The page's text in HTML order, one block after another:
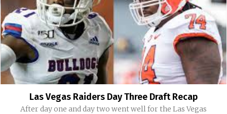
Las Vegas Raiders Day Three Draft Recap
After day one and day two went well for the Las Vegas